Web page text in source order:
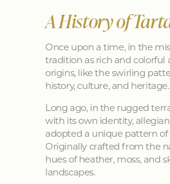
A History of
Once upon a time, in the
tradition as rich and colorful
origins, like the swirling
history, culture, and heritage.
Long ago, in the rugged
with its own identity,
adopted a unique pattern
Originally crafted from the
hues of heather, moss, and
landscapes.